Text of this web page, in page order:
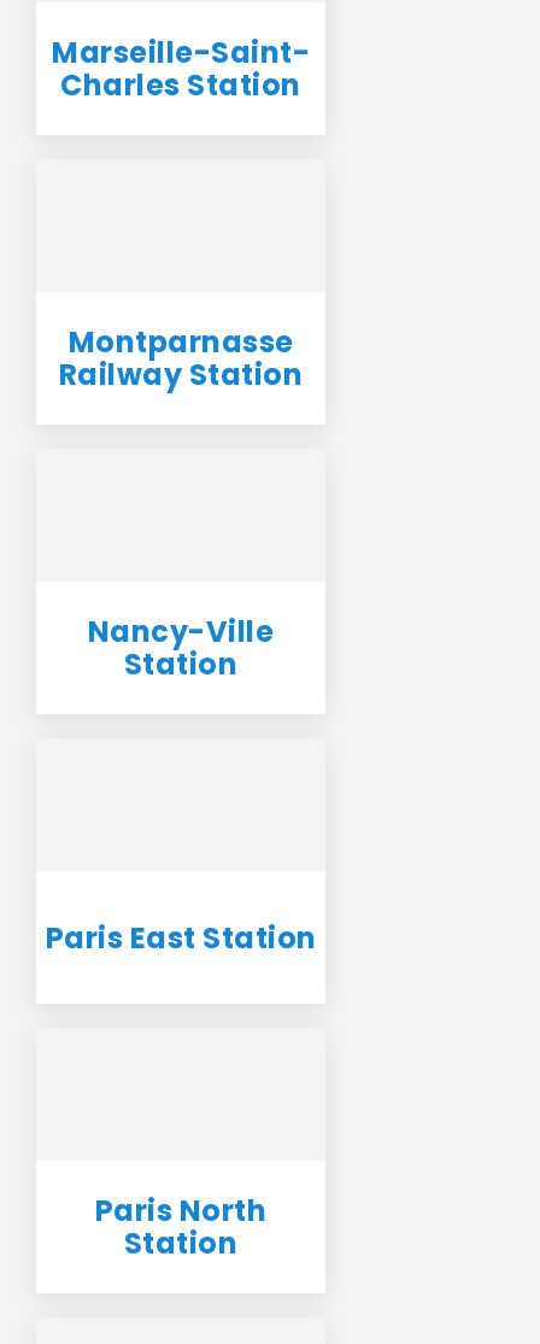
Marseille-Saint-
Charles Station
Montparnasse
Railway Station
Nancy-Ville
Station
Paris East Station
Paris North
Station